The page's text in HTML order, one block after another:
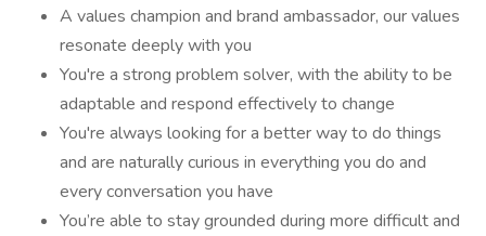
A values champion and brand ambassador, our values
resonate deeply with you
You're a strong problem solver, with the ability to be
adaptable and respond effectively to change
You're always looking for a better way to do things
and are naturally curious in everything you do and
every conversation you have
You’re able to stay grounded during more difficult and